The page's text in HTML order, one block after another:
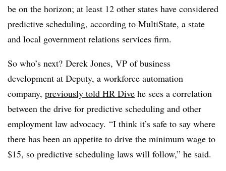
be on the horizon; at least 12 other states have considered
predictive scheduling, according to MultiState, a state
and local government relations services firm.
So who’s next? Derek Jones, VP of business
development at Deputy, a workforce automation
company, previously told HR Dive he sees a correlation
between the drive for predictive scheduling and other
employment law advocacy. “I think it’s safe to say where
there has been an appetite to drive the minimum wage to
$15, so predictive scheduling laws will follow,” he said.